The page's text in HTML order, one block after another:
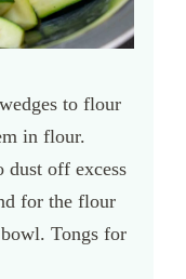
to flour
in flour.
dust off excess
for the flour
Tongs for